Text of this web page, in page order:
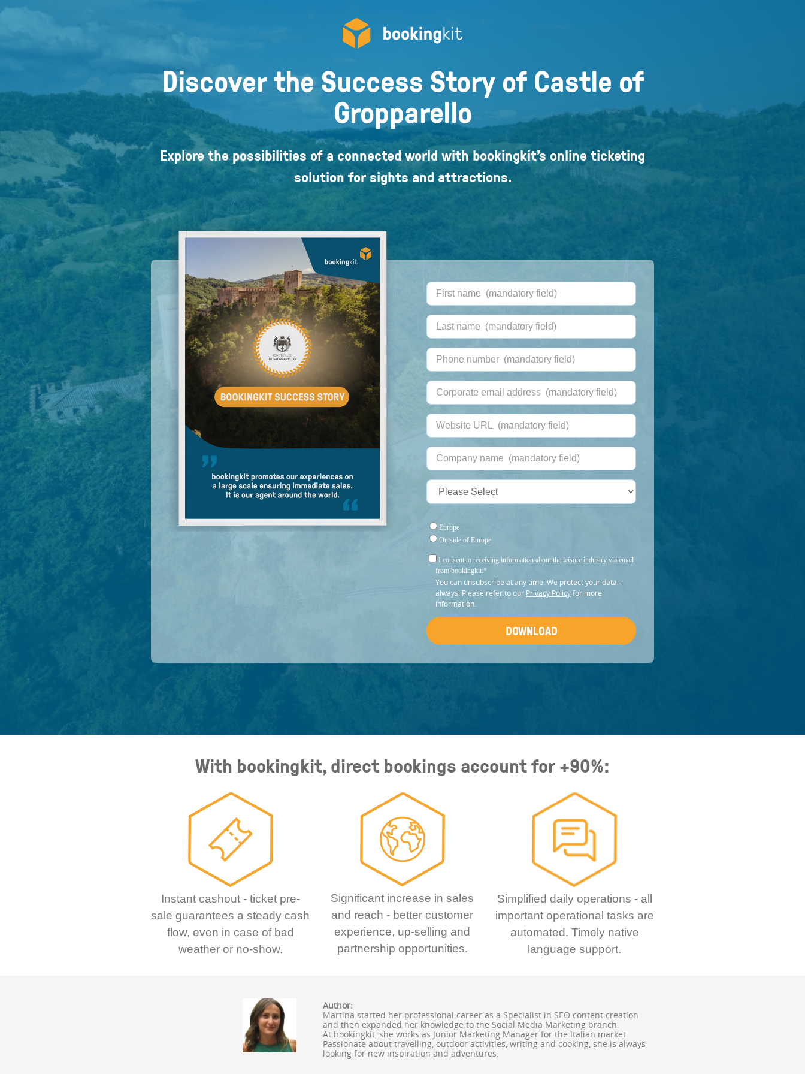
Discover the Success Story of Castle of
Gropparello
Explore the possibilities of a connected world with bookingkit’s online ticketing
solution for sights and attractions.
Europe
Outside of Europe
I consent to receiving information about the leisure industry via email
from bookingkit.*
You can unsubscribe at any time. We protect your data -
always! Please refer to our Privacy Policyfor more
information.
With bookingkit, direct bookings account for +90%:
Instant cashout - ticket pre-
sale guarantees a steady cash
flow, even in case of bad
weather or no-show.
Significant increase in sales
and reach - better customer
experience, up-selling and
partnership opportunities.
Simplified daily operations - all
important operational tasks are
automated. Timely native
language support.
Author:
Martina started her professional career as a Specialist in SEO content creation
and then expanded her knowledge to the Social Media Marketing branch.
At bookingkit, she works as Junior Marketing Manager for the Italian market.
Passionate about travelling, outdoor activities, writing and cooking, she is always
looking for new inspiration and adventures.